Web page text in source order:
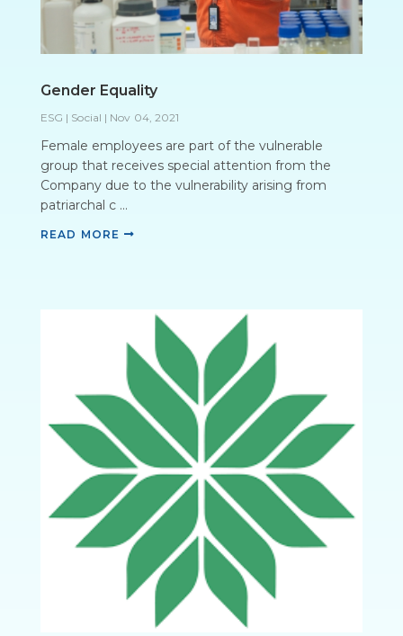
Gender Equality
ESG | Social | Nov 04, 2021
Female employees are part of the vulnerable
group that receives special attention from the
Company due to the vulnerability arising from
patriarchal c ...
READ MORE